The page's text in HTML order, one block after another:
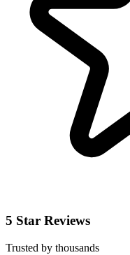
5 Star Reviews
Trusted by thousands